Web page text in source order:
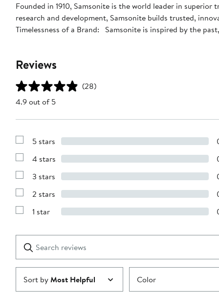
Founded in 1910, Samsonite is the world leader in
research and development, Samsonite builds trusted,
Timelessness of a Brand: Samsonite is inspired by the
Reviews
(28)
4.9 out of 5
Show
with
stars
5 stars
Show
with
stars
4 stars
Show
with
stars
3 stars
Show
with
2 stars
Show
1
star
1 star
reviews
Submit
Sort byMost Helpful Color